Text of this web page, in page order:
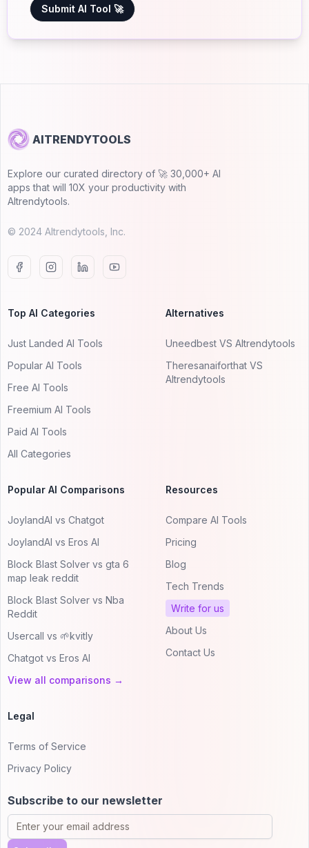
Submit AI Tool 🚀
AITRENDYTOOLS
Explore our curated directory of 🚀 30,000+ AI
apps that will 10X your productivity with
AItrendytools.
© 2024 AItrendytools, Inc.
Top AI Categories
Just Landed AI Tools
Popular AI Tools
Free AI Tools
Freemium AI Tools
Paid AI Tools
All Categories
Alternatives
Uneedbest VS AItrendytools
Theresanaiforthat VS
AItrendytools
Popular AI Comparisons
JoylandAI vs Chatgot
JoylandAI vs Eros AI
Block Blast Solver vs gta 6
map leak reddit
Block Blast Solver vs Nba
Reddit
Usercall vs 🌱kvitly
Chatgot vs Eros AI
View all comparisons →
Resources
Compare AI Tools
Pricing
Blog
Tech Trends
Write for us
About Us
Contact Us
Legal
Terms of Service
Privacy Policy
Subscribe to our newsletter